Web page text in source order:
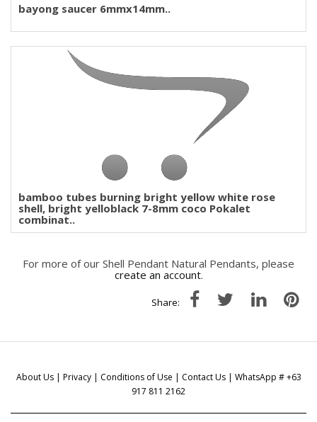
bayong saucer 6mmx14mm..
bamboo tubes burning bright yellow white rose
shell, bright yelloblack 7-8mm coco Pokalet
combinat..
For more of our Shell Pendant Natural Pendants, please
create an account.
Share:
About Us| Privacy| Conditions of Use | Contact Us| WhatsApp # +63
917 811 2162